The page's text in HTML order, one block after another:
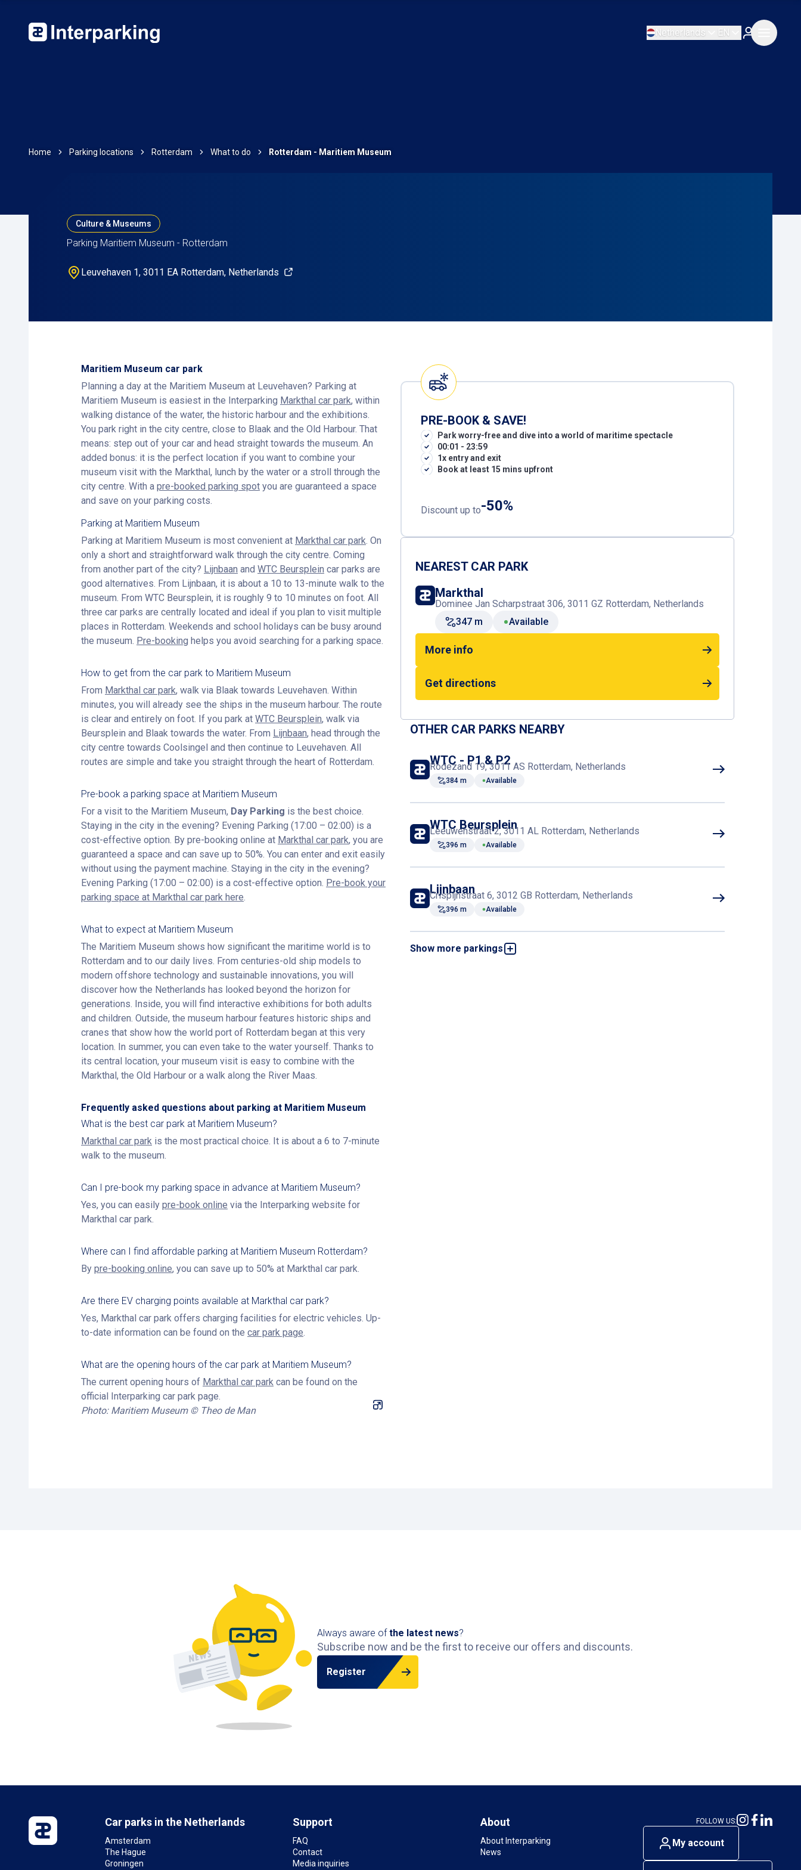
Netherlands EN
Home Parking locations Rotterdam What to do Rotterdam - Maritiem Museum
Culture & Museums
Parking Maritiem Museum - Rotterdam
Leuvehaven 1, 3011 EA Rotterdam, Netherlands
Maritiem Museum car park
Planning a day at the Maritiem Museum at Leuvehaven? Parking at
Maritiem Museum is easiest in the Interparking Markthal car park, within
walking distance of the water, the historic harbour and the exhibitions.
You park right in the city centre, close to Blaak and the Old Harbour. That
means: step out of your car and head straight towards the museum. An
added bonus: it is the perfect location if you want to combine your
museum visit with the Markthal, lunch by the water or a stroll through the
city centre. With a pre-booked parking spot you are guaranteed a space
and save on your parking costs.
Parking at Maritiem Museum
Parking at Maritiem Museum is most convenient at Markthal car park. On
only a short and straightforward walk through the city centre. Coming
from another part of the city? Lijnbaan and WTC Beursplein car parks are
good alternatives. From Lijnbaan, it is about a 10 to 13-minute walk to the
museum. From WTC Beursplein, it is roughly 9 to 10 minutes on foot. All
three car parks are centrally located and ideal if you plan to visit multiple
places in Rotterdam. Weekends and school holidays can be busy around
the museum. Pre-booking helps you avoid searching for a parking space.
How to get from the car park to Maritiem Museum
From Markthal car park, walk via Blaak towards Leuvehaven. Within
minutes, you will already see the ships in the museum harbour. The route
is clear and entirely on foot. If you park at WTC Beursplein, walk via
Beursplein and Blaak towards the water. From Lijnbaan, head through the
city centre towards Coolsingel and then continue to Leuvehaven. All
routes are simple and take you straight through the heart of Rotterdam.
Pre-book a parking space at Maritiem Museum
For a visit to the Maritiem Museum, Day Parking is the best choice.
Staying in the city in the evening? Evening Parking (17:00 – 02:00) is a
cost-effective option. By pre-booking online at Markthal car park, you are
guaranteed a space and can save up to 50%. You can enter and exit easily
without using the payment machine. Staying in the city in the evening?
Evening Parking (17:00 – 02:00) is a cost-effective option. Pre-book your
parking space at Markthal car park here.
What to expect at Maritiem Museum
The Maritiem Museum shows how significant the maritime world is to
Rotterdam and to our daily lives. From centuries-old ship models to
modern offshore technology and sustainable innovations, you will
discover how the Netherlands has looked beyond the horizon for
generations. Inside, you will find interactive exhibitions for both adults
and children. Outside, the museum harbour features historic ships and
cranes that show how the world port of Rotterdam began at this very
location. In summer, you can even take to the water yourself. Thanks to
its central location, your museum visit is easy to combine with the
Markthal, the Old Harbour or a walk along the River Maas.
Frequently asked questions about parking at Maritiem Museum
What is the best car park at Maritiem Museum?
Markthal car park is the most practical choice. It is about a 6 to 7-minute
walk to the museum.
Can I pre-book my parking space in advance at Maritiem Museum?
Yes, you can easily pre-book online via the Interparking website for
Markthal car park.
Where can I find affordable parking at Maritiem Museum Rotterdam?
By pre-booking online, you can save up to 50% at Markthal car park.
Are there EV charging points available at Markthal car park?
Yes, Markthal car park offers charging facilities for electric vehicles. Up-
to-date information can be found on the car park page.
What are the opening hours of the car park at Maritiem Museum?
The current opening hours of Markthal car park can be found on the
official Interparking car park page.
Photo: Maritiem Museum © Theo de Man
PRE-BOOK & SAVE!
Park worry-free and dive into a world of maritime spectacle
00:01 - 23:59
1x entry and exit
Book at least 15 mins upfront
Discount up to-50%
NEAREST CAR PARK
Markthal
Dominee Jan Scharpstraat 306, 3011 GZ Rotterdam, Netherlands
347 m
Available
More info
Get directions
OTHER CAR PARKS NEARBY
WTC - P1 & P2
Rodezand 19, 3011 AS Rotterdam, Netherlands
384 m Available
WTC Beursplein
Leeuwenstraat 2, 3011 AL Rotterdam, Netherlands
396 m Available
Lijnbaan
Crispijnstraat 6, 3012 GB Rotterdam, Netherlands
396 m Available
Show more parkings
The Red Apple
Always aware ofthe latest news?
Subscribe now and be the first to receive our offers and discounts.
Register
Car parks in the Netherlands
Amsterdam
The Hague
Groningen
Support
FAQ
Contact
Media inquiries
About
About Interparking
News
FOLLOW US:
My account